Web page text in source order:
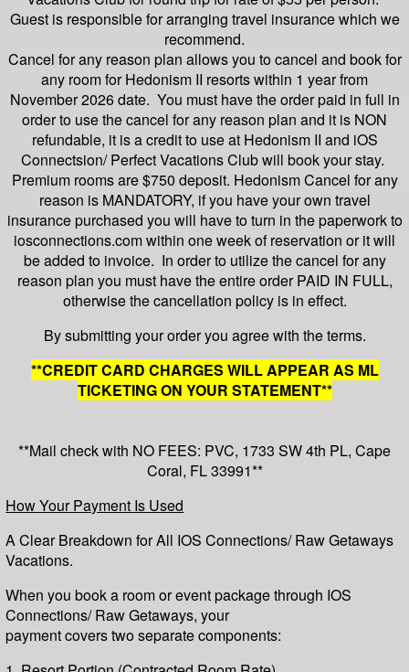
Guest is responsible for arranging travel insurance which we
recommend.
Cancel for any reason plan allows you to cancel and book for
any room for Hedonism II resorts within 1 year from
November 2026 date. You must have the order paid in full in
order to use the cancel for any reason plan and it is NON
refundable, it is a credit to use at Hedonism II and iOS
Connectsion/ Perfect Vacations Club will book your stay.
Premium rooms are $750 deposit. Hedonism Cancel for any
reason is MANDATORY, if you have your own travel
insurance purchased you will have to turn in the paperwork to
iosconnections.com within one week of reservation or it will
be added to invoice. In order to utilize the cancel for any
reason plan you must have the entire order PAID IN FULL,
otherwise the cancellation policy is in effect.
By submitting your order you agree with the terms.
**CREDIT CARD CHARGES WILL APPEAR AS ML
TICKETING ON YOUR STATEMENT**
**Mail check with NO FEES: PVC, 1733 SW 4th PL, Cape
Coral, FL 33991**
How Your Payment Is Used
A Clear Breakdown for All IOS Connections/ Raw Getaways
Vacations.
When you book a room or event package through IOS
Connections/ Raw Getaways, your
payment covers two separate components: